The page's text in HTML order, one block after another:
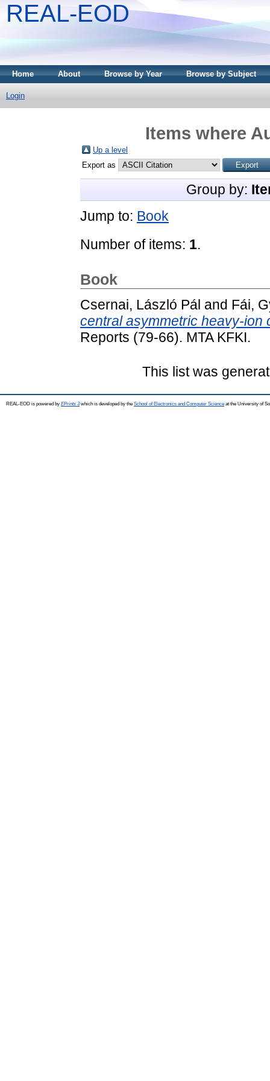
REAL-EOD
Home About Browse by Year Browse by Subject
Login
Items where
Up a level
Export as
Group by:
Jump to: Book
Number of items: 1.
Book
Csernai, László Pál and Fái,
central asymmetric heavy-ion
Reports (79-66). MTA KFKI.
This list was
REAL-EOD is powered by EPrints 3which is developed by the School of Electronics and Computer Science at the University of